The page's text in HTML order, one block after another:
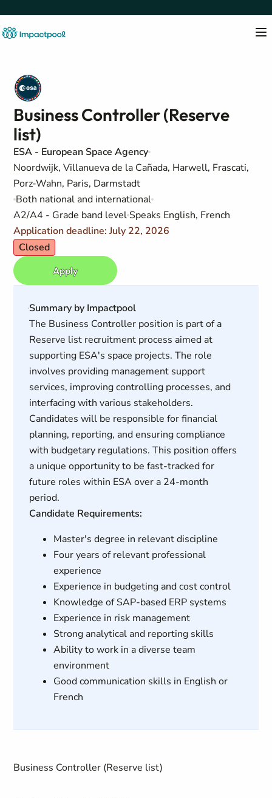
Business Controller (Reserve
list)
ESA - European Space Agency
Noordwijk, Villanueva de la Cañada, Harwell, Frascati,
Porz-Wahn, Paris, Darmstadt
Both national and international
A2/A4 - Grade band level Speaks English, French
Application deadline: July 22, 2026
Closed
Apply
Summary by Impactpool
The Business Controller position is part of a
Reserve list recruitment process aimed at
supporting ESA's space projects. The role
involves providing management support
services, improving controlling processes, and
interfacing with various stakeholders.
Candidates will be responsible for financial
planning, reporting, and ensuring compliance
with budgetary regulations. This position offers
a unique opportunity to be fast-tracked for
future roles within ESA over a 24-month
period.
Candidate Requirements:
Master's degree in relevant discipline
Four years of relevant professional
experience
Experience in budgeting and cost control
Knowledge of SAP-based ERP systems
Experience in risk management
Strong analytical and reporting skills
Ability to work in a diverse team
environment
Good communication skills in English or
French
Business Controller (Reserve list)